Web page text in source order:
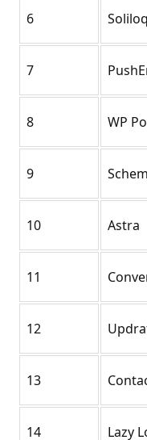
6
7
8 WP
9
10 Astra
11
12
13
14 Lazy